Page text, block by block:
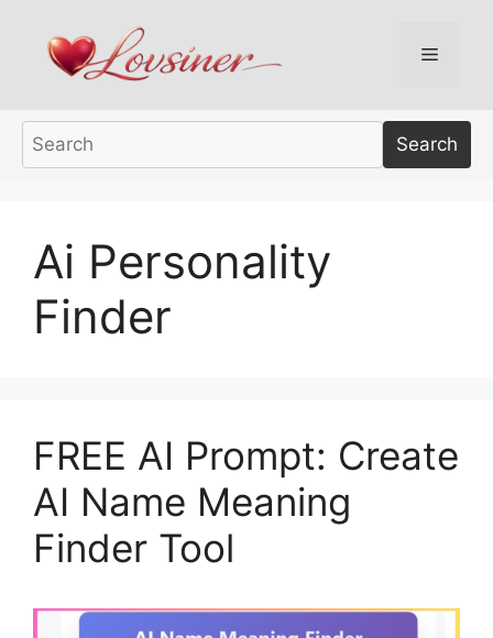
content
Menu
Search
Ai Personality
Finder
FREE AI Prompt: Create
AI Name Meaning
Finder Tool